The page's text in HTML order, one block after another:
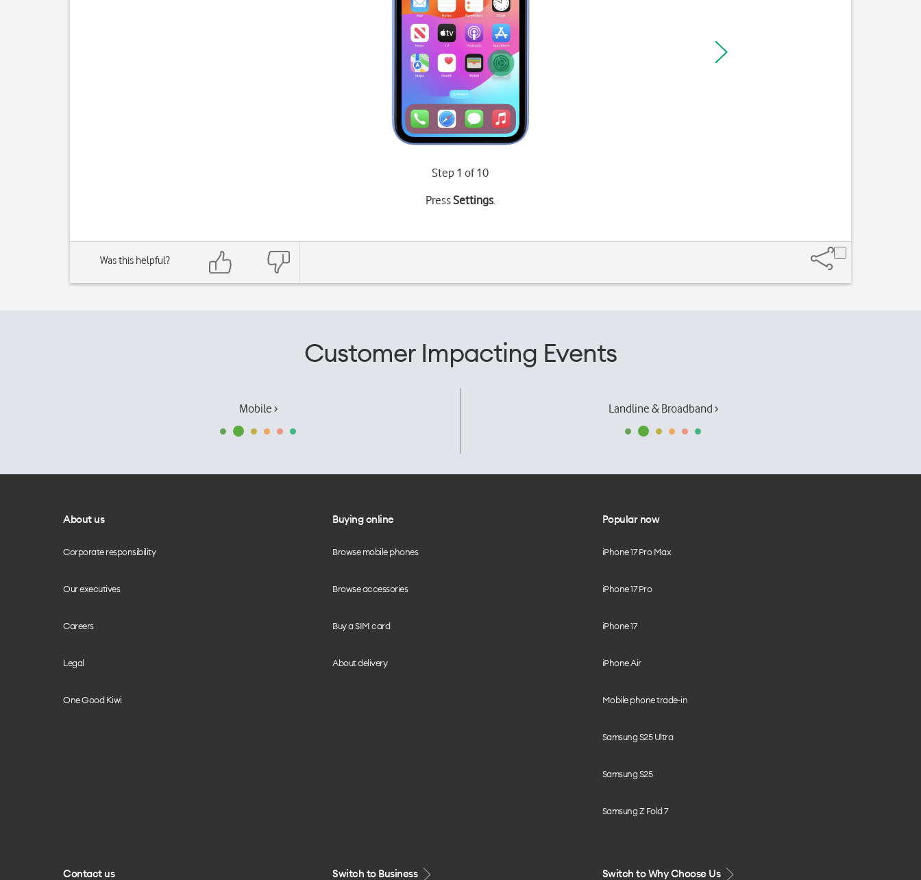
Step 1 of 10
PressSettings.
Was this helpful?
Customer Impacting Events
Mobile › Landline & Broadband ›
About us
Corporate responsibility
Our executives
Careers
Legal
One Good Kiwi
Buying online
Browse mobile phones
Browse accessories
Buy a SIM card
About delivery
Popular now
iPhone 17 Pro Max
iPhone 17 Pro
iPhone 17
iPhone Air
Mobile phone trade-in
Samsung S25 Ultra
Samsung S25
Samsung Z Fold 7
Contact us Switch to Business Switch to Why Choose Us